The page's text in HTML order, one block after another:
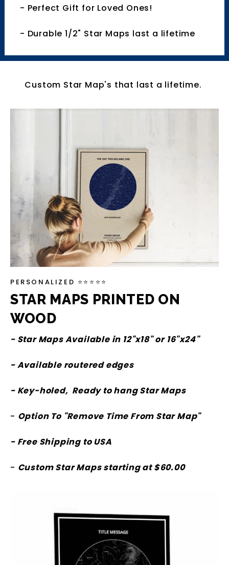
- Perfect Gift for Loved Ones!
- Durable 1/2" Star Maps last a lifetime
Custom Star Map's that last a lifetime.
PERSONALIZED ⭐⭐⭐⭐⭐
STAR MAPS PRINTED ON
WOOD
- Star Maps Available in 12"x18" or 16"x24"
- Available routered edges
- Key-holed, Ready to hang Star Maps
- Option To "Remove Time From Star Map"
- Free Shipping to USA
- Custom Star Maps starting at $60.00